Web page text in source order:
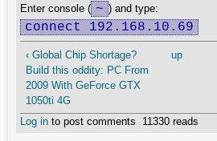
Enter console ( ~ ) and type:
connect 192.168.10.69
‹ Global Chip Shortage?
Build this oddity: PC From
2009 With GeForce GTX
1050ti 4G
up
Log in to post comments 11330 reads